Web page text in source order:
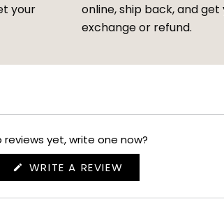
your
online, ship back, and get
exchange or refund.
reviews yet, write one now?
WRITE A REVIEW
NEW